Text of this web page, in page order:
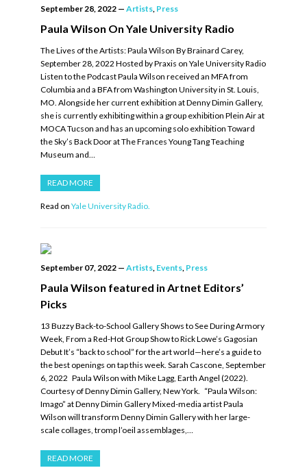
September 28, 2022 — Artists, Press
Paula Wilson On Yale University Radio
The Lives of the Artists: Paula Wilson By Brainard Carey,
September 28, 2022 Hosted by Praxis on Yale University Radio
Listen to the Podcast Paula Wilson received an MFA from
Columbia and a BFA from Washington University in St. Louis,
MO. Alongside her current exhibition at Denny Dimin Gallery,
she is currently exhibiting within a group exhibition Plein Air at
MOCA Tucson and has an upcoming solo exhibition Toward
the Sky’s Back Door at The Frances Young Tang Teaching
Museum and…
READ MORE
Read on Yale University Radio.
September 07, 2022 — Artists, Events, Press
Paula Wilson featured in Artnet Editors’
Picks
13 Buzzy Back-to-School Gallery Shows to See During Armory
Week, From a Red-Hot Group Show to Rick Lowe’s Gagosian
Debut It’s “back to school” for the art world—here’s a guide to
the best openings on tap this week. Sarah Cascone, September
6, 2022 Paula Wilson with Mike Lagg, Earth Angel (2022).
Courtesy of Denny Dimin Gallery, New York. “Paula Wilson:
Imago” at Denny Dimin Gallery Mixed-media artist Paula
Wilson will transform Denny Dimin Gallery with her large-
scale collages, tromp l’oeil assemblages,…
READ MORE